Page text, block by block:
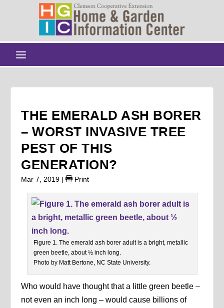
THE EMERALD ASH BORER
– WORST INVASIVE TREE
PEST OF THIS
GENERATION?
Mar 7, 2019 | Print
Figure 1. The emerald ash borer adult is a bright, metallic
green beetle, about ½ inch long.
Photo by Matt Bertone, NC State University.
Who would have thought that a little green beetle –
not even an inch long – would cause billions of